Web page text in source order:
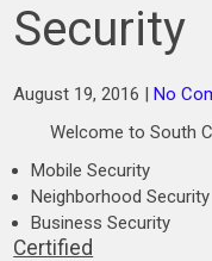
Security
August 19, 2016 |No
Welcome to South
Mobile Security
Neighborhood Security
Business Security
Certified